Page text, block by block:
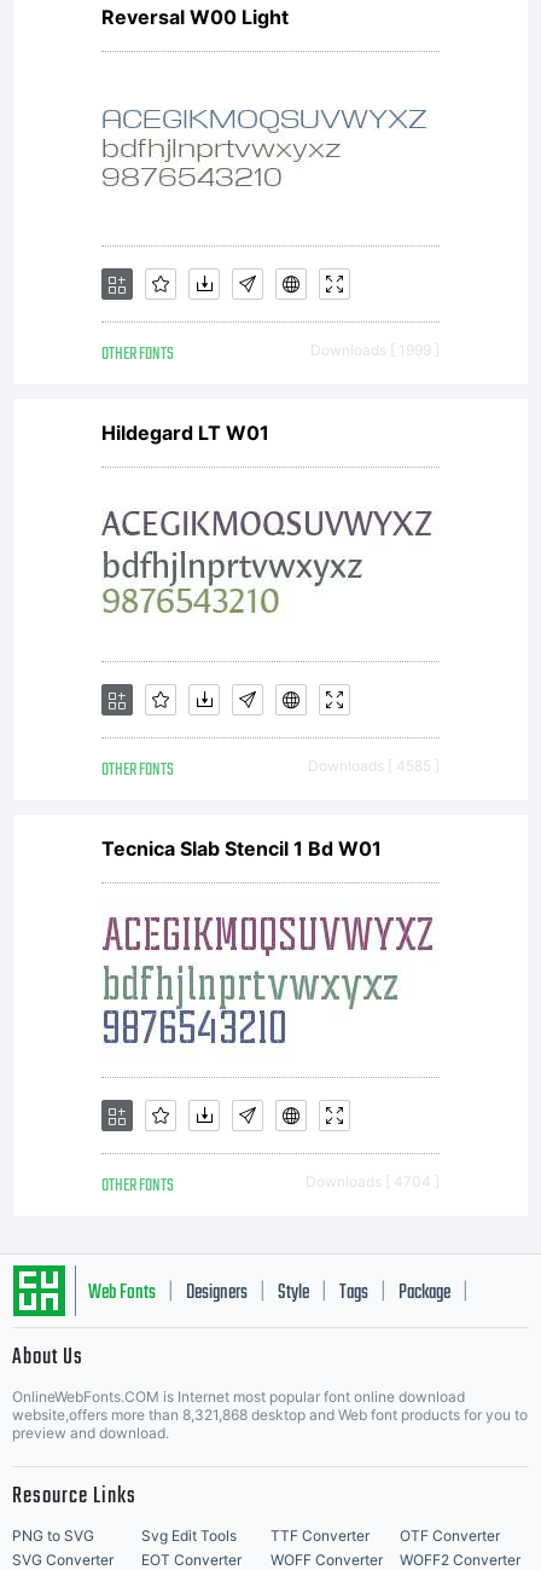
and
print
content.
You
may
only (i)
embed
this
font in
content
as
by the
Reversal W00 Light
OTHER FONTS Downloads [ 1999 ]
Hildegard LT W01
OTHER FONTS Downloads [ 4585 ]
Tecnica Slab Stencil 1 Bd W01
OTHER FONTS Downloads [ 4704 ]
Web Fonts Designers Style Tags Package
About Us
OnlineWebFonts.COM is Internet most popular font online download
website,offers more than 8,321,868 desktop and Web font products for you to
preview and download.
Resource Links
PNG to SVG Svg Edit Tools TTF Converter
OTF Converter
SVG Converter
EOT Converter WOFF Converter WOFF2 Converter